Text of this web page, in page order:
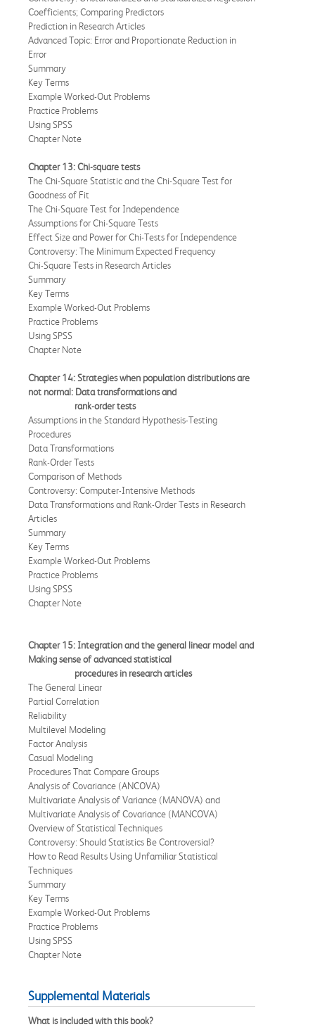
Coefficients; Comparing Predictors
Prediction in Research Articles
Advanced Topic: Error and Proportionate Reduction in
Error
Summary
Key Terms
Example Worked-Out Problems
Practice Problems
Using SPSS
Chapter Note
Chapter 13: Chi-square tests
The Chi-Square Statistic and the Chi-Square Test for
Goodness of Fit
The Chi-Square Test for Independence
Assumptions for Chi-Square Tests
Effect Size and Power for Chi-Tests for Independence
Controversy: The Minimum Expected Frequency
Chi-Square Tests in Research Articles
Summary
Key Terms
Example Worked-Out Problems
Practice Problems
Using SPSS
Chapter Note
Chapter 14: Strategies when population distributions are
not normal: Datatransformations and
rank-ordertests
Assumptions in the Standard Hypothesis-Testing
Procedures
Data Transformations
Rank-Order Tests
Comparison of Methods
Controversy: Computer-Intensive Methods
Data Transformations and Rank-Order Tests in Research
Articles
Summary
Key Terms
Example Worked-Out Problems
Practice Problems
Using SPSS
Chapter Note
Chapter 15: Integration and the general linear model and
Making sense of advancedstatistical
procedures in research articles
The General Linear
Partial Correlation
Reliability
Multilevel Modeling
Factor Analysis
Casual Modeling
Procedures That Compare Groups
Analysis of Covariance (ANCOVA)
Multivariate Analysis of Variance (MANOVA) and
Multivariate Analysis of Covariance (MANCOVA)
Overview of Statistical Techniques
Controversy: Should Statistics Be Controversial?
How to Read Results Using Unfamiliar Statistical
Techniques
Summary
Key Terms
Example Worked-Out Problems
Practice Problems
Using SPSS
Chapter Note
Supplemental Materials
What is included with this book?